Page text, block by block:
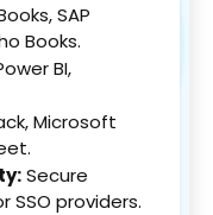
SAP
Books.
BI,
Microsoft
Secure
providers.